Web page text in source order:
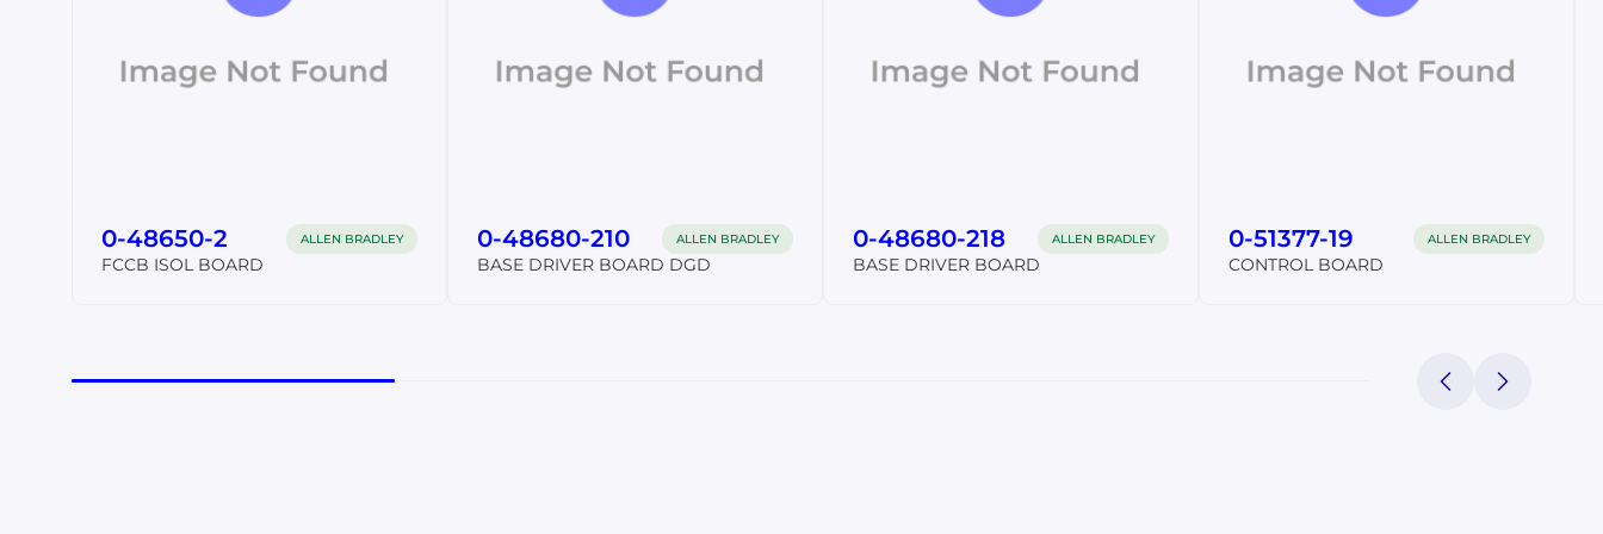
0-48650-2 ALLEN BRADLEY
FCCB ISOL BOARD
0-48680-210 ALLEN BRADLEY
BASE DRIVER BOARD DGD
0-48680-218 ALLEN BRADLEY
BASE DRIVER BOARD
0-51377-19 ALLEN BRADLEY
CONTROL BOARD